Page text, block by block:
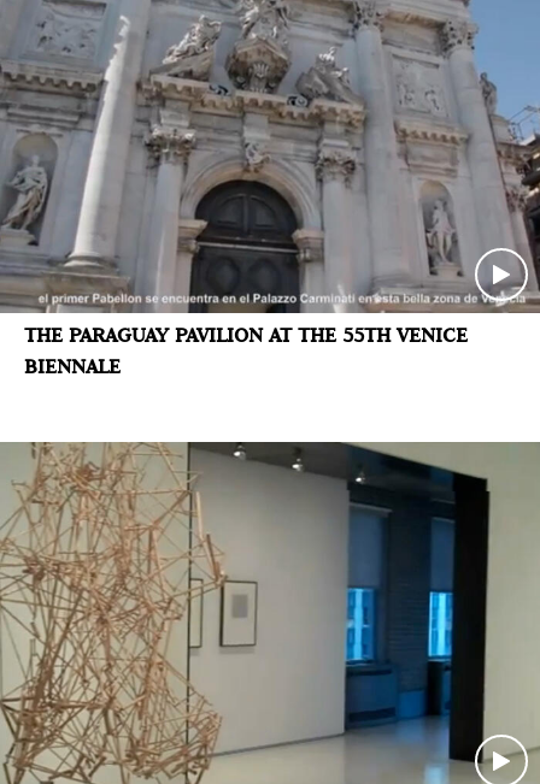
THE PARAGUAY PAVILION AT THE 55TH VENICE
BIENNALE